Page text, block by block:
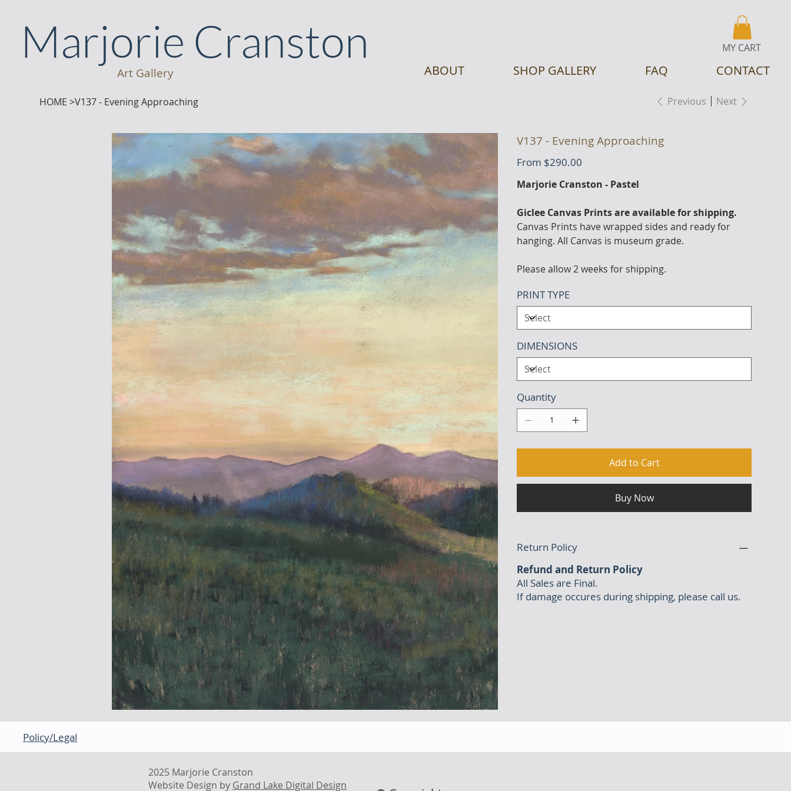
Art Gallery
Marjorie Cranston
ABOUT SHOP GALLERY FAQ CONTACT
MY CART
HOME >V137 - Evening Approaching Previous Next
V137 - Evening Approaching
From Price
$290.00
Marjorie Cranston - Pastel
Giclee Canvas Prints are available for shipping.
Canvas Prints have wrapped sides and ready for
hanging. All Canvas is museum grade.
Please allow 2 weeks for shipping.
PRINT TYPE
DIMENSIONS
Quantity
Add to Cart
Buy Now
Return Policy
Refund and Return Policy
All Sales are Final.
If damage occures during shipping, please call us.
Policy/Legal
2025 Marjorie Cranston
Website Design by Grand Lake Digital Design